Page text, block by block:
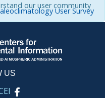
our user community
User Survey
US